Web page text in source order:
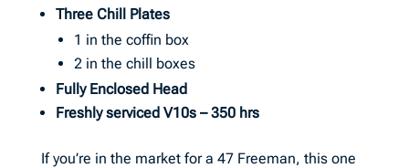
Three Chill Plates
1 in the coffin box
2 in the chill boxes
Fully Enclosed Head
Freshly serviced V10s – 350 hrs
If you’re in the market for a 47 Freeman, this one